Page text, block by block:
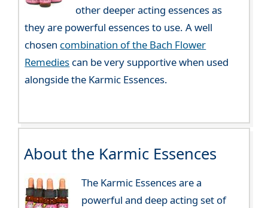
other deeper acting essences as
they are powerful essences to use. A well
chosen combination of the Bach Flower
Remedies can be very supportive when used
alongside the Karmic Essences.
About the Karmic Essences
The Karmic Essences are a
powerful and deep acting set of